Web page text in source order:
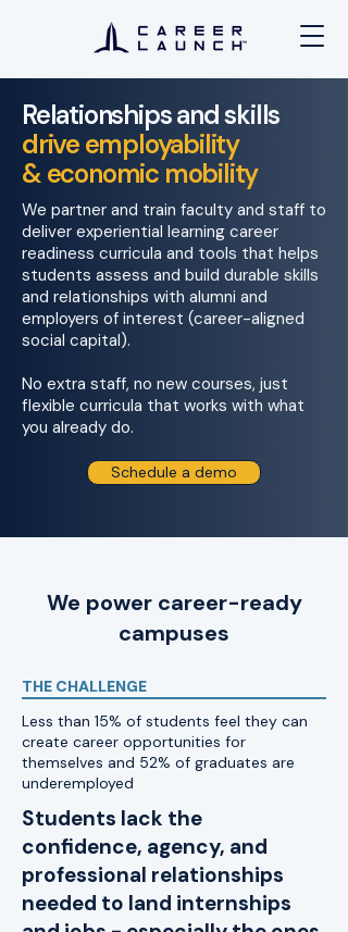
Relationships andskills
driveemployability
& economic mobility
We partner and train faculty and staff to
deliver experiential learning career
readiness curricula and tools that helps
students assess and build durable skills
and relationships with alumni and
employers of interest (career-aligned
social capital).
No extra staff, no new courses, just
flexible curricula that works with what
you already do.
Schedule a demo
We power career-ready
campuses
THE CHALLENGE
Less than 15% of students feel they can
create career opportunities for
themselves and 52% of graduates are
underemployed
Students lack the
confidence, agency, and
professional relationships
needed to land internships